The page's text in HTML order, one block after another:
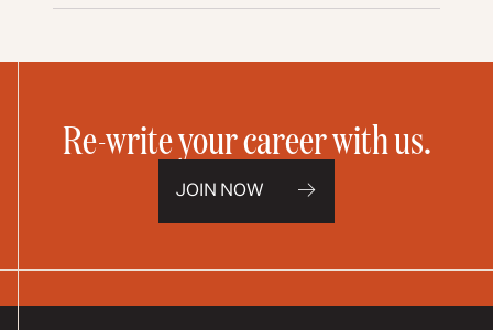
Re-write your career with us.
JOIN NOW